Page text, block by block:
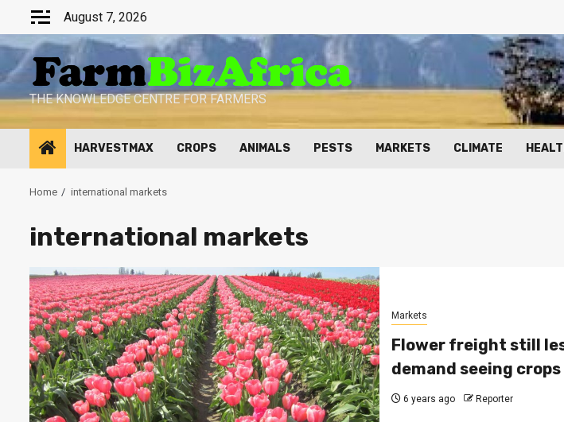
content
August 7, 2026
THE KNOWLEDGE CENTRE FOR FARMERS
HARVESTMAX CROPS ANIMALS PESTS MARKETS CLIMATE
Home international markets
international markets
Markets
Flower freight still
demand seeing
6 years ago Reporter